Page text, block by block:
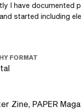
I have documented
started including
FORMAT
Zine, PAPER